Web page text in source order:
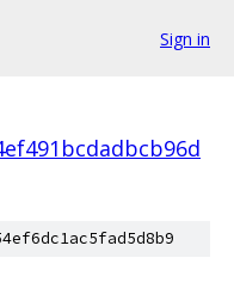
Sign in